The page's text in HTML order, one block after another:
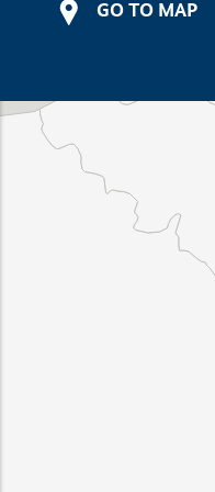
GO TO MAP